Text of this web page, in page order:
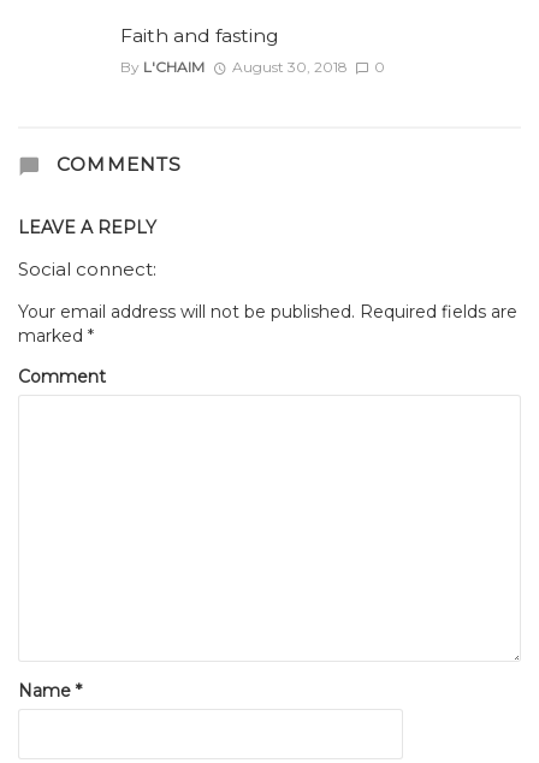
Faith and fasting
By L'CHAIM August 30, 2018 0
COMMENTS
LEAVE A REPLY
Social connect:
Your email address will not be published. Required fields are
marked *
Comment
Name *